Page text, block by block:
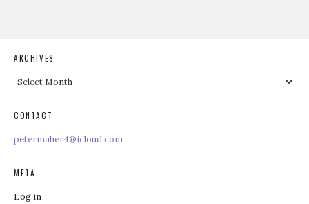
ARCHIVES
Archives
CONTACT
petermaher4@icloud.com
META
Log in